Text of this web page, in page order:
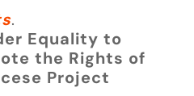
.
Equality to
the Rights of
Project